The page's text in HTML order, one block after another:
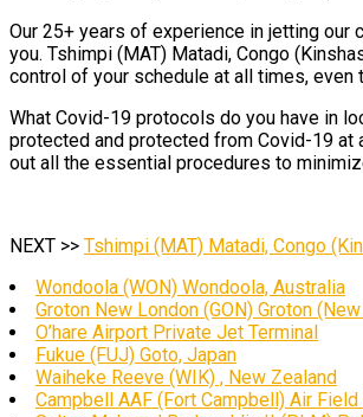
Our 25+ years of experience in jetting
you. Tshimpi (MAT) Matadi, Congo
control of your schedule at all times, even
What Covid-19 protocols do you have in
protected and protected from Covid-19 at
out all the essential procedures to
NEXT >> Tshimpi (MAT) Matadi, Congo
Wondoola (WON) Wondoola, Australia
Groton New London (GON) Groton
O’hare Airport Private Jet Terminal
Fukue (FUJ) Goto, Japan
Waiheke Reeve (WIK) , New Zealand
Campbell AAF (Fort Campbell) Air